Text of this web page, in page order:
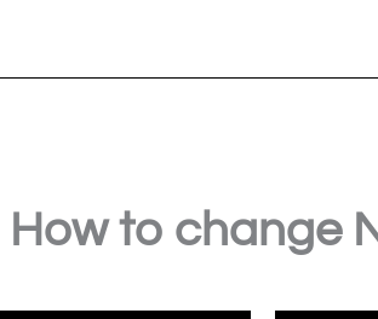
How to change